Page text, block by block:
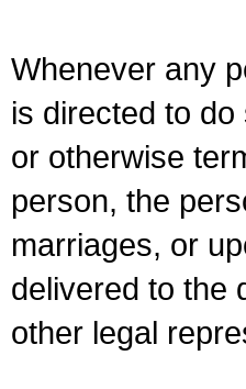
Whenever any
is directed to
or otherwise
person, the
marriages, or
delivered to the
other legal